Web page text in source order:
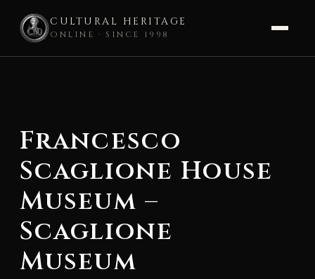
CULTURAL HERITAGE
ONLINE · SINCE 1998
Francesco
Scaglione House
Museum –
Scaglione
Museum